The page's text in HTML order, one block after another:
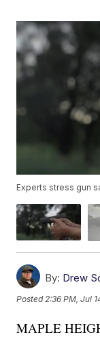
Experts stress gun
By: Drew
Posted2:36 PM, Jul
MAPLE